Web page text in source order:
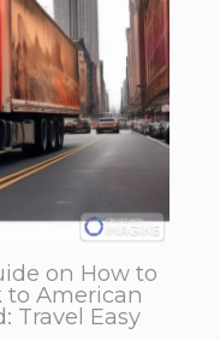
on How to
to American
Travel Easy